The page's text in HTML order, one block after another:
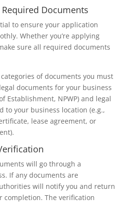
Documents
to ensure your application
Whether you’re applying
sure all required documents
of documents you must
documents for your business
Establishment, NPWP) and legal
to your business location (e.g.,
lease agreement, or
will go through a
If any documents are
will notify you and return
completion. The verification